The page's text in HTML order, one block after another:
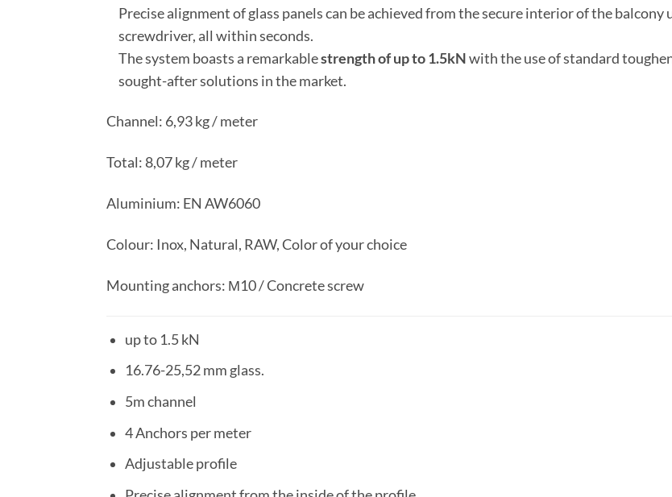
Precise alignment of glass panels can be achieved from the secure interior of the balcony
screwdriver, all within seconds.
The system boasts a remarkablestrength of up to 1.5kNwith the use of standard
sought-after solutions in the market.
Channel: 6,93 kg / meter
Total: 8,07 kg / meter
Aluminium: EN AW6060
Colour: Inox, Natural, RAW, Color of your choice
Mounting anchors: М10 / Concrete screw
up to 1.5 kN
16.76-25,52 mm glass.
5m channel
4 Anchors per meter
Adjustable profile